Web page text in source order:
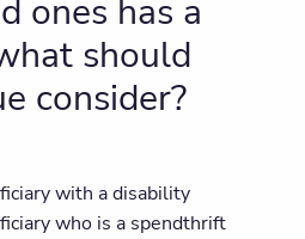
ones has a
should
consider?
with a disability
who is a spendthrift